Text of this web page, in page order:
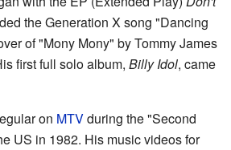
the Generation X song "Dancing
of "Mony Mony" by Tommy James
first full solo album, Billy Idol, came
on MTVduring the "Second
US in 1982. His music videos for